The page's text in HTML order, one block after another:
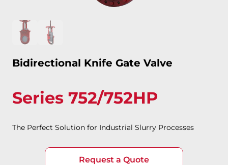
Bidirectional Knife Gate Valve
Series 752/752HP
The Perfect Solution for Industrial Slurry Processes
Request a Quote